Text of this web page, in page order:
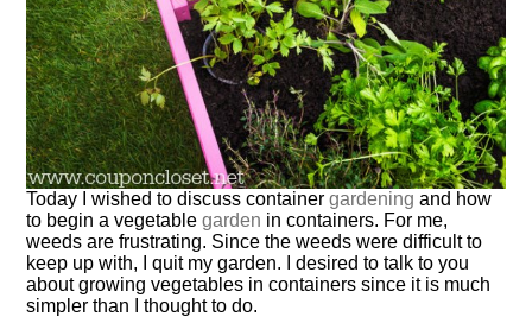
Today I wished to discuss containergardening and how
to begin a vegetablegarden in containers. For me,
weeds are frustrating. Since the weeds were difficult to
keep up with, I quit my garden. I desired to talk to you
about growing vegetables in containers since it is much
simpler than I thought to do.